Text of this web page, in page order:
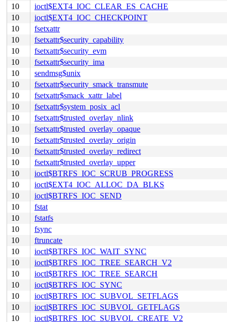
10
ioctl$EXT4_IOC_CLEAR_ES_CACHE
10
ioctl$EXT4_IOC_CHECKPOINT
10
fsetxattr
10
fsetxattr$security_capability
10
fsetxattr$security_evm
10
fsetxattr$security_ima
10
sendmsg$unix
10
fsetxattr$security_smack_transmute
10
fsetxattr$smack_xattr_label
10
fsetxattr$system_posix_acl
10
fsetxattr$trusted_overlay_nlink
10
fsetxattr$trusted_overlay_opaque
10
fsetxattr$trusted_overlay_origin
10
fsetxattr$trusted_overlay_redirect
10
fsetxattr$trusted_overlay_upper
10
ioctl$BTRFS_IOC_SCRUB_PROGRESS
10
ioctl$EXT4_IOC_ALLOC_DA_BLKS
10
ioctl$BTRFS_IOC_SEND
10
fstat
10
fstatfs
10
fsync
10
ftruncate
10
ioctl$BTRFS_IOC_WAIT_SYNC
10
ioctl$BTRFS_IOC_TREE_SEARCH_V2
10
ioctl$BTRFS_IOC_TREE_SEARCH
10
ioctl$BTRFS_IOC_SYNC
10
ioctl$BTRFS_IOC_SUBVOL_SETFLAGS
10
ioctl$BTRFS_IOC_SUBVOL_GETFLAGS
10
ioctl$BTRFS_IOC_SUBVOL_CREATE_V2